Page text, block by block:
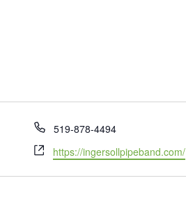
Phone
519-878-4494
Website
https://ingersollpipeband.com/